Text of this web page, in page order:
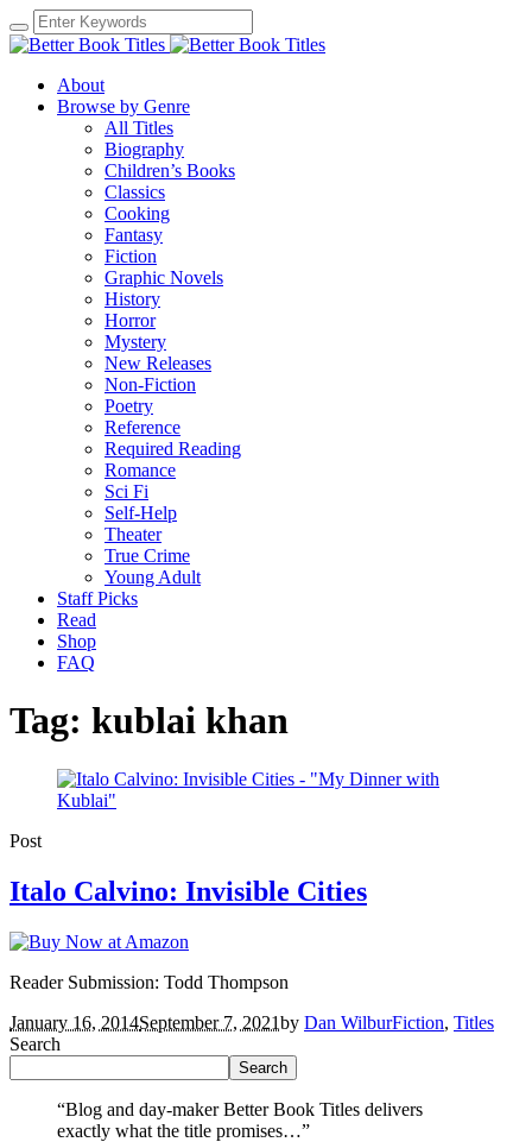
About
Browse by Genre
All Titles
Biography
Children’s Books
Classics
Cooking
Fantasy
Fiction
Graphic Novels
History
Horror
Mystery
New Releases
Non-Fiction
Poetry
Reference
Required Reading
Romance
Sci Fi
Self-Help
Theater
True Crime
Young Adult
Staff Picks
Read
Shop
FAQ
Tag: kublai khan
Post
Italo Calvino: Invisible Cities
Reader Submission: Todd Thompson
January 16, 2014September 7, 2021by Dan WilburFiction, Titles
Search
Search
“Blog and day-maker Better Book Titles delivers
exactly what the title promises…”